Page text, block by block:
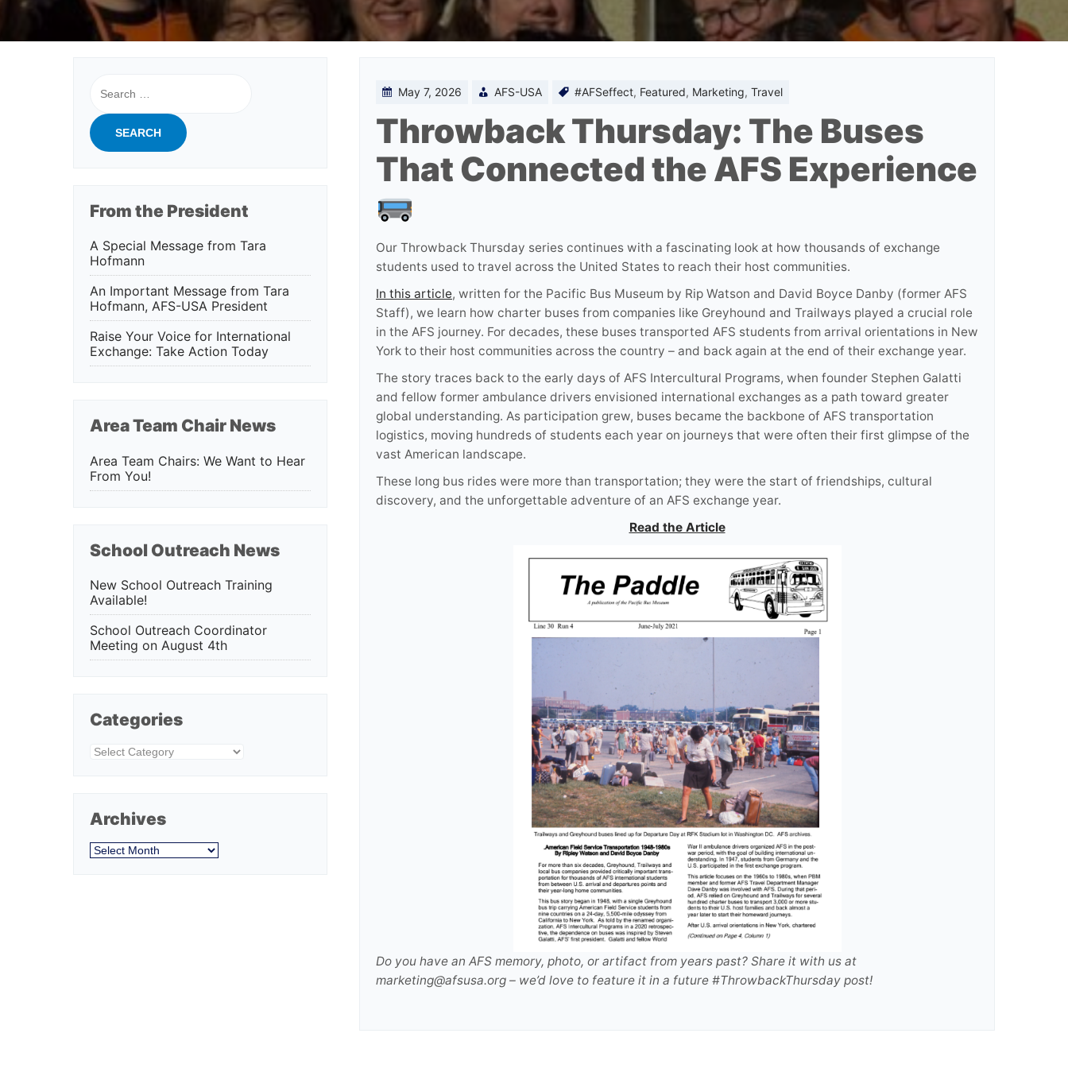
May 7, 2026 AFS-USA #AFSeffect, Featured, Marketing, Travel
Throwback Thursday: The Buses
That Connected the AFS Experience
Our Throwback Thursday series continues with a fascinating look at how thousands of exchange
students used to travel across the United States to reach their host communities.
In this article, written for the Pacific Bus Museum by Rip Watson and David Boyce Danby (former AFS
Staff), we learn how charter buses from companies like Greyhound and Trailways played a crucial role
in the AFS journey. For decades, these buses transported AFS students from arrival orientations in New
York to their host communities across the country – and back again at the end of their exchange year.
The story traces back to the early days of AFS Intercultural Programs, when founder Stephen Galatti
and fellow former ambulance drivers envisioned international exchanges as a path toward greater
global understanding. As participation grew, buses became the backbone of AFS transportation
logistics, moving hundreds of students each year on journeys that were often their first glimpse of the
vast American landscape.
These long bus rides were more than transportation; they were the start of friendships, cultural
discovery, and the unforgettable adventure of an AFS exchange year.
Read the Article
Do you have an AFS memory, photo, or artifact from years past? Share it with us at
marketing@afsusa.org – we’d love to feature it in a future #ThrowbackThursday post!
for:
From the President
A Special Message from Tara
Hofmann
An Important Message from Tara
Hofmann, AFS-USA President
Raise Your Voice for International
Exchange: Take Action Today
Area Team Chair News
Area Team Chairs: We Want to Hear
From You!
School Outreach News
New School Outreach Training
Available!
School Outreach Coordinator
Meeting on August 4th
Categories
Categories
Archives
Archives